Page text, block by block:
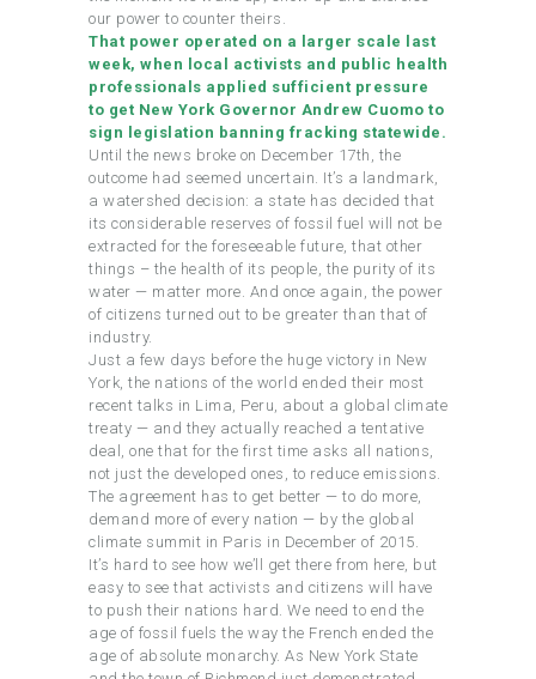
our power to counter theirs.
That power operated on a larger scale last
week, when local activists and public health
professionals applied sufficient pressure
to get New York Governor Andrew Cuomo to
sign legislation banning fracking statewide.
Until the news broke on December 17th, the
outcome had seemed uncertain. It’s a landmark,
a watershed decision: a state has decided that
its considerable reserves of fossil fuel will not be
extracted for the foreseeable future, that other
things – the health of its people, the purity of its
water — matter more. And once again, the power
of citizens turned out to be greater than that of
industry.
Just a few days before the huge victory in New
York, the nations of the world ended their most
recent talks in Lima, Peru, about a global climate
treaty — and they actually reached a tentative
deal, one that for the first time asks all nations,
not just the developed ones, to reduce emissions.
The agreement has to get better — to do more,
demand more of every nation — by the global
climate summit in Paris in December of 2015.
It’s hard to see how we’ll get there from here, but
easy to see that activists and citizens will have
to push their nations hard. We need to end the
age of fossil fuels the way the French ended the
age of absolute monarchy. As New York State